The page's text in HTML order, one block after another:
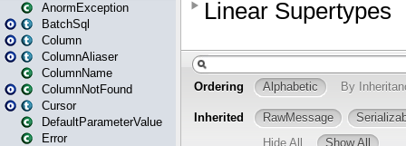
AnormException
BatchSql
Column
ColumnAliaser
ColumnName
ColumnNotFound
Cursor
DefaultParameterValue
Error